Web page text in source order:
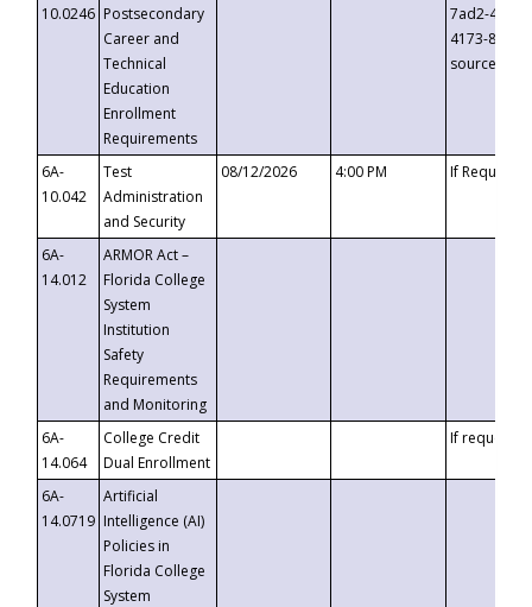
10.0246 Postsecondary
Career and
Technical
Education
Enrollment
Requirements
7ad2-4249-
4173-8c1c-
6A-
10.042
Test
Administration
and Security
08/12/2026 4:00 PM If
6A-
14.012
ARMOR Act –
Florida College
System
Institution
Safety
Requirements
and Monitoring
6A-
14.064
College Credit
Dual Enrollment
If requested
6A-
14.0719
Artificial
Intelligence (AI)
Policies in
Florida College
System